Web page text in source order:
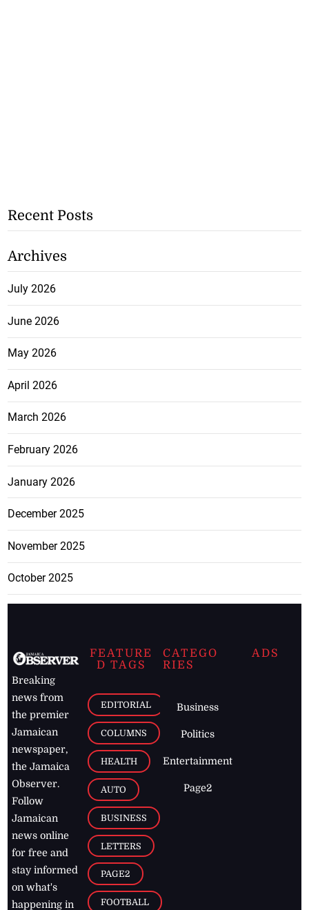
Recent Posts
Archives
July 2026
June 2026
May 2026
April 2026
March 2026
February 2026
January 2026
December 2025
November 2025
October 2025
Breaking
news from
the premier
Jamaican
newspaper,
the Jamaica
Observer.
Follow
Jamaican
news online
for free and
stay informed
on what's
happening in
FEATURE
D TAGS
EDITORIAL
COLUMNS
HEALTH
AUTO
BUSINESS
LETTERS
PAGE2
FOOTBALL
CATEGO
RIES
Business
Politics
Entertainment
Page2
ADS